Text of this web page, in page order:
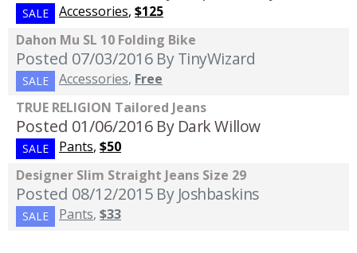
SALE Accessories, $125
Dahon Mu SL 10 Folding Bike
Posted 07/03/2016 By TinyWizard
SALE Accessories, Free
TRUE RELIGION Tailored Jeans
Posted 01/06/2016 By Dark Willow
SALE Pants, $50
Designer Slim Straight Jeans Size 29
Posted 08/12/2015 By Joshbaskins
SALE Pants, $33